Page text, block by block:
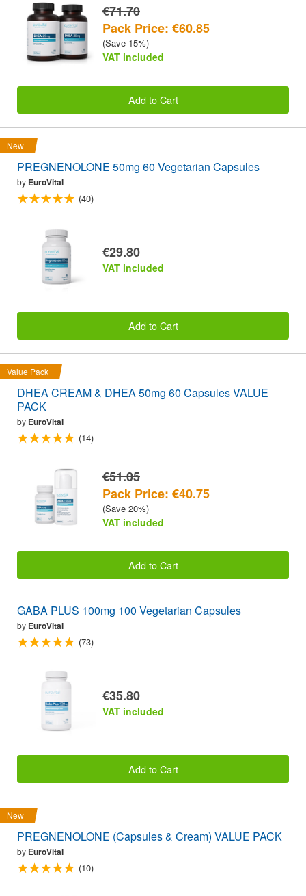
€71.70
Pack Price: €60.85
(Save 15%)
VAT included
Add to Cart
New
PREGNENOLONE 50mg 60 Vegetarian Capsules
by EuroVital
(40)
€29.80
VAT included
Add to Cart
Value Pack
DHEA CREAM & DHEA 50mg 60 Capsules VALUE
PACK
by EuroVital
(14)
€51.05
Pack Price: €40.75
(Save 20%)
VAT included
Add to Cart
GABA PLUS 100mg 100 Vegetarian Capsules
by EuroVital
(73)
€35.80
VAT included
Add to Cart
New
PREGNENOLONE (Capsules & Cream) VALUE PACK
by EuroVital
(10)